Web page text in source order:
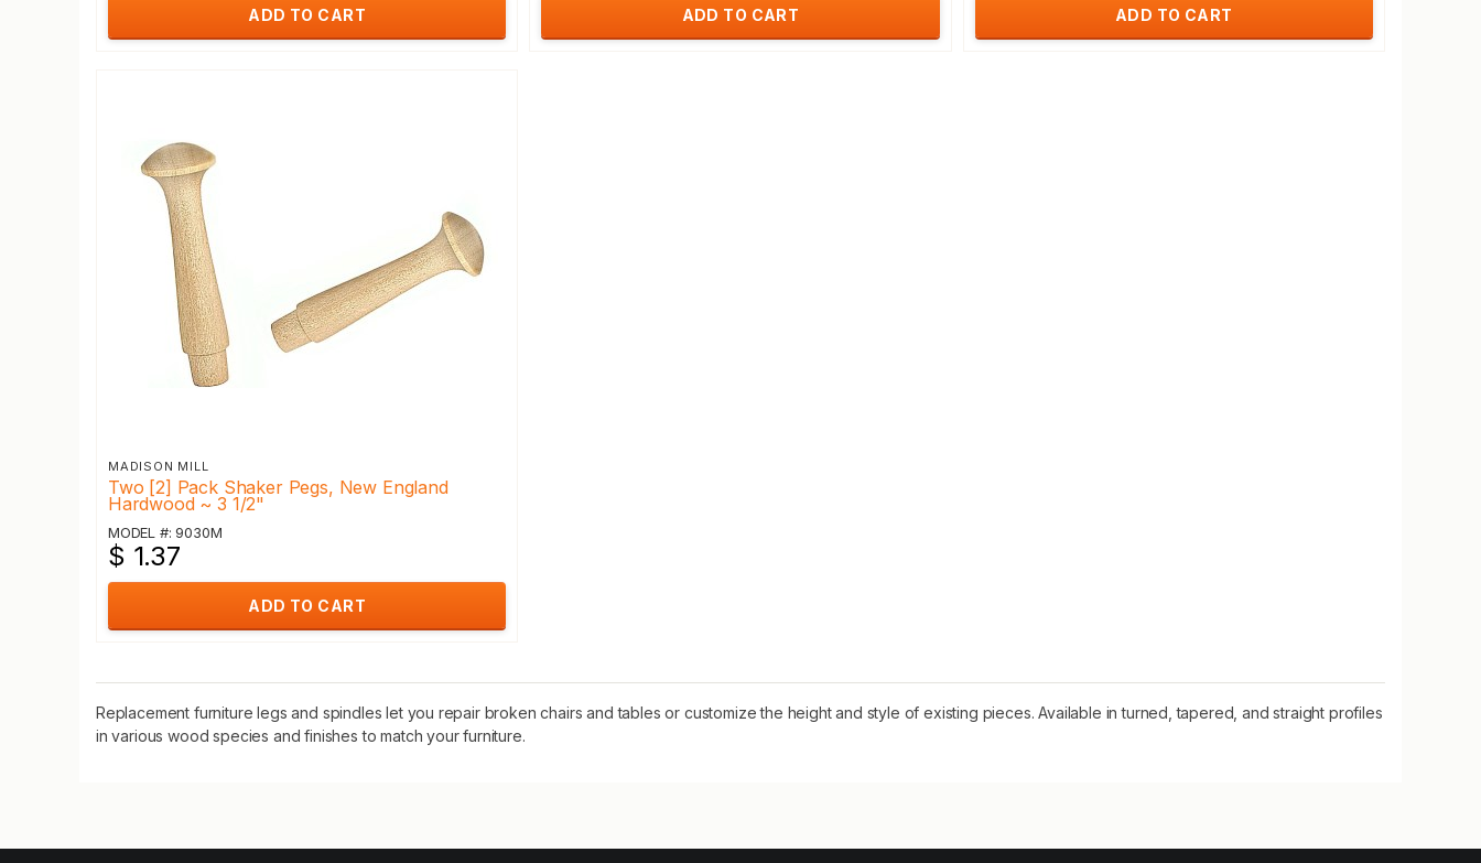
ADD TO CART ADD TO CART ADD TO CART
MADISON MILL
Two [2] Pack Shaker Pegs, New England
Hardwood ~ 3 1/2"
MODEL #: 9030M
$ 1.37
ADD TO CART
Replacement furniture legs and spindles let you repair broken chairs and tables or customize the height and style of existing pieces. Available in turned, tapered, and straight profiles
in various wood species and finishes to match your furniture.